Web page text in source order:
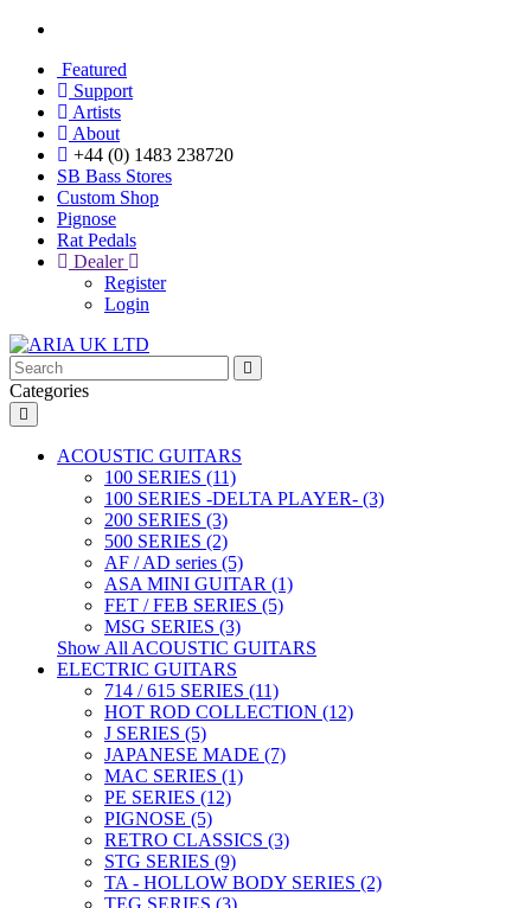
Featured
Support
Artists
About
+44 (0) 1483 238720
SB Bass Stores
Custom Shop
Pignose
Rat Pedals
Dealer
Register
Login
Categories
ACOUSTIC GUITARS
100 SERIES (11)
100 SERIES -DELTA PLAYER- (3)
200 SERIES (3)
500 SERIES (2)
AF / AD series (5)
ASA MINI GUITAR (1)
FET / FEB SERIES (5)
MSG SERIES (3)
Show All ACOUSTIC GUITARS
ELECTRIC GUITARS
714 / 615 SERIES (11)
HOT ROD COLLECTION (12)
J SERIES (5)
JAPANESE MADE (7)
MAC SERIES (1)
PE SERIES (12)
PIGNOSE (5)
RETRO CLASSICS (3)
STG SERIES (9)
TA - HOLLOW BODY SERIES (2)
TEG SERIES (3)